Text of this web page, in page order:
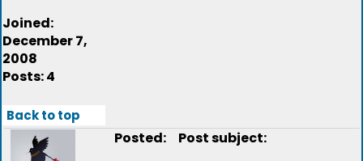
Joined:
December 7,
2008
Posts: 4
Back to top
Posted: Post subject: